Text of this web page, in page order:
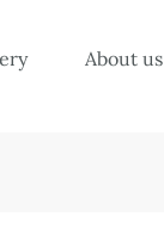
About us